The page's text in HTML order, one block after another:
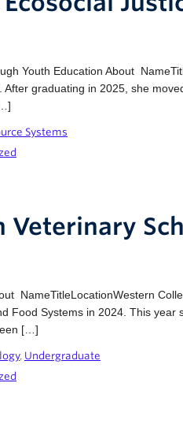
Youth Education About
graduating in 2025, she
Systems
Veterinary
NameTitleLocationWestern
Food Systems in 2024. This
[…]
, Undergraduate